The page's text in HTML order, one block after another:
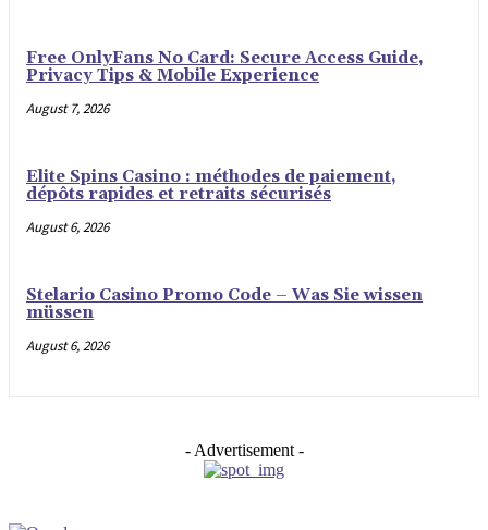
Free OnlyFans No Card: Secure Access Guide,
Privacy Tips & Mobile Experience
August 7, 2026
Elite Spins Casino : méthodes de paiement,
dépôts rapides et retraits sécurisés
August 6, 2026
Stelario Casino Promo Code – Was Sie wissen
müssen
August 6, 2026
- Advertisement -